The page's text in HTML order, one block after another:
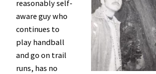
reasonably self-
aware guy who
continues to
play handball
and go on trail
runs, has no